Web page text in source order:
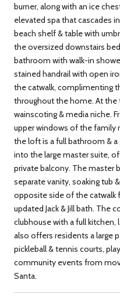
burner, along with an ice
elevated spa that cascades
beach shelf & table with
the oversized downstairs
bathroom with walk-in
stained handrail with open
the catwalk, complimenting
throughout the home. At
wainscoting & media niche.
upper windows of the family
the loft is a full bathroom &
into the large master suite,
private balcony. The master
separate vanity, soaking tub
opposite side of the catwalk
updated Jack & Jill bath. The
clubhouse with a full kitchen,
also offers residents a large
pickleball & tennis courts,
community events from
Santa.